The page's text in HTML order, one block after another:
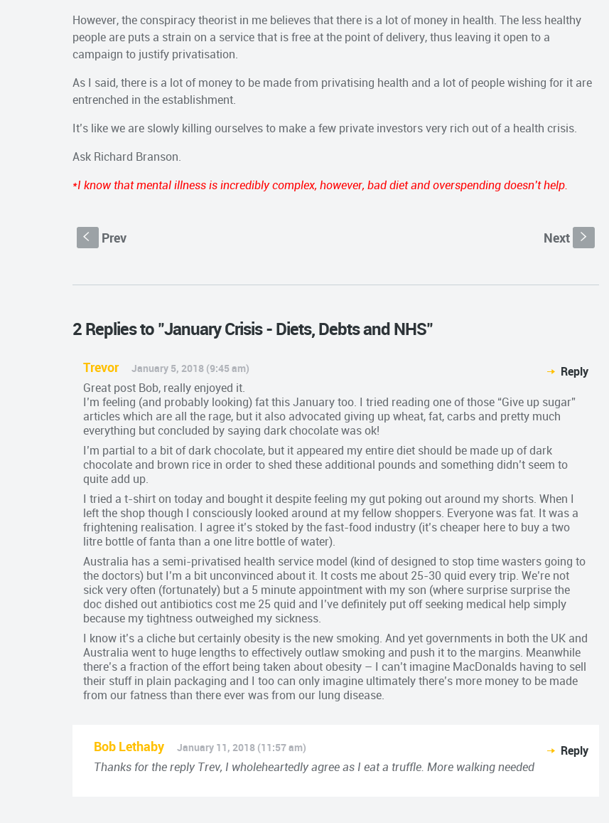
However, the conspiracy theorist in me believes that there is a lot of money in health. The less healthy
people are puts a strain on a service that is free at the point of delivery, thus leaving it open to a
campaign to justify privatisation.
As I said, there is a lot of money to be made from privatising health and a lot of people wishing for it are
entrenched in the establishment.
It’s like we are slowly killing ourselves to make a few private investors very rich out of a health crisis.
Ask Richard Branson.
*I know that mental illness is incredibly complex, however, bad diet and overspending doesn’t help.
S Prev Next s
2 Replies to "January Crisis - Diets, Debts and NHS"
Trevor January 5, 2018 (9:45 am)
Reply
Great post Bob, really enjoyed it.
I’m feeling (and probably looking) fat this January too. I tried reading one of those “Give up sugar”
articles which are all the rage, but it also advocated giving up wheat, fat, carbs and pretty much
everything but concluded by saying dark chocolate was ok!
I’m partial to a bit of dark chocolate, but it appeared my entire diet should be made up of dark
chocolate and brown rice in order to shed these additional pounds and something didn’t seem to
quite add up.
I tried a t-shirt on today and bought it despite feeling my gut poking out around my shorts. When I
left the shop though I consciously looked around at my fellow shoppers. Everyone was fat. It was a
frightening realisation. I agree it’s stoked by the fast-food industry (it’s cheaper here to buy a two
litre bottle of fanta than a one litre bottle of water).
Australia has a semi-privatised health service model (kind of designed to stop time wasters going to
the doctors) but I’m a bit unconvinced about it. It costs me about 25-30 quid every trip. We’re not
sick very often (fortunately) but a 5 minute appointment with my son (where surprise surprise the
doc dished out antibiotics cost me 25 quid and I’ve definitely put off seeking medical help simply
because my tightness outweighed my sickness.
I know it’s a cliche but certainly obesity is the new smoking. And yet governments in both the UK and
Australia went to huge lengths to effectively outlaw smoking and push it to the margins. Meanwhile
there’s a fraction of the effort being taken about obesity – I can’t imagine MacDonalds having to sell
their stuff in plain packaging and I too can only imagine ultimately there’s more money to be made
from our fatness than there ever was from our lung disease.
Bob Lethaby January 11, 2018 (11:57 am)
Reply
Thanks for the reply Trev, I wholeheartedly agree as I eat a truffle. More walking needed